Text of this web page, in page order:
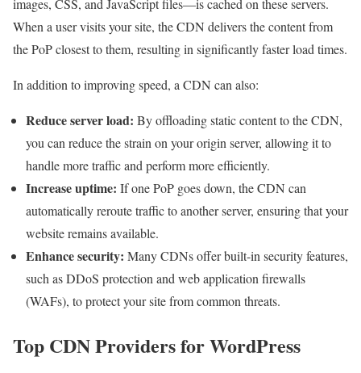
images, CSS, and JavaScript files—is cached on these servers.
When a user visits your site, the CDN delivers the content from
the PoP closest to them, resulting in significantly faster load times.
In addition to improving speed, a CDN can also:
Reduce server load: By offloading static content to the CDN,
you can reduce the strain on your origin server, allowing it to
handle more traffic and perform more efficiently.
Increase uptime: If one PoP goes down, the CDN can
automatically reroute traffic to another server, ensuring that your
website remains available.
Enhance security: Many CDNs offer built-in security features,
such as DDoS protection and web application firewalls
(WAFs), to protect your site from common threats.
Top CDN Providers for WordPress